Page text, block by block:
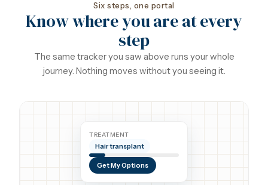
Six steps, one portal
Know where you are at every
step
The same tracker you saw above runs your whole
journey. Nothing moves without you seeing it.
TREATMENT
Hair transplant
Get My Options